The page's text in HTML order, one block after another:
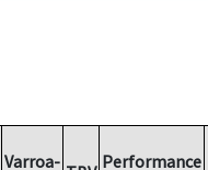
Varroa-
Performance